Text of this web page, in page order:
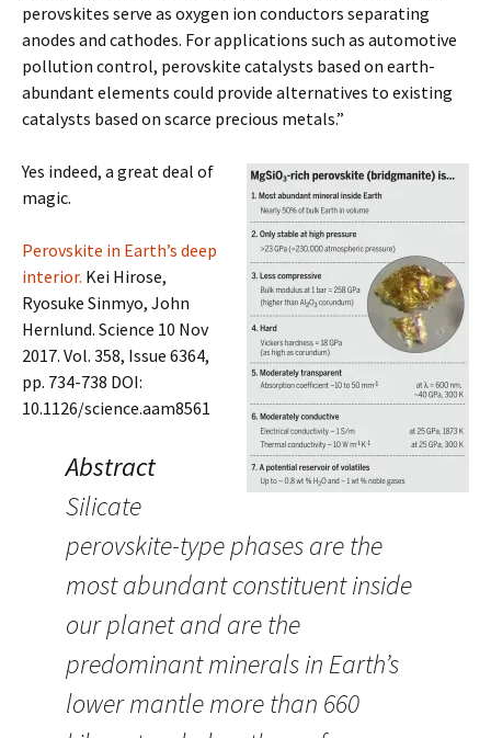
perovskites serve as oxygen ion conductors separating
anodes and cathodes. For applications such as automotive
pollution control, perovskite catalysts based on earth-
abundant elements could provide alternatives to existing
catalysts based on scarce precious metals.”
Yes indeed, a great deal of
magic.
Perovskite in Earth’s deep
interior. Kei Hirose,
Ryosuke Sinmyo, John
Hernlund. Science 10 Nov
2017. Vol. 358, Issue 6364,
pp. 734-738 DOI:
10.1126/science.aam8561
Abstract
Silicate
perovskite-type phases are the
most abundant constituent inside
our planet and are the
predominant minerals in Earth’s
lower mantle more than 660